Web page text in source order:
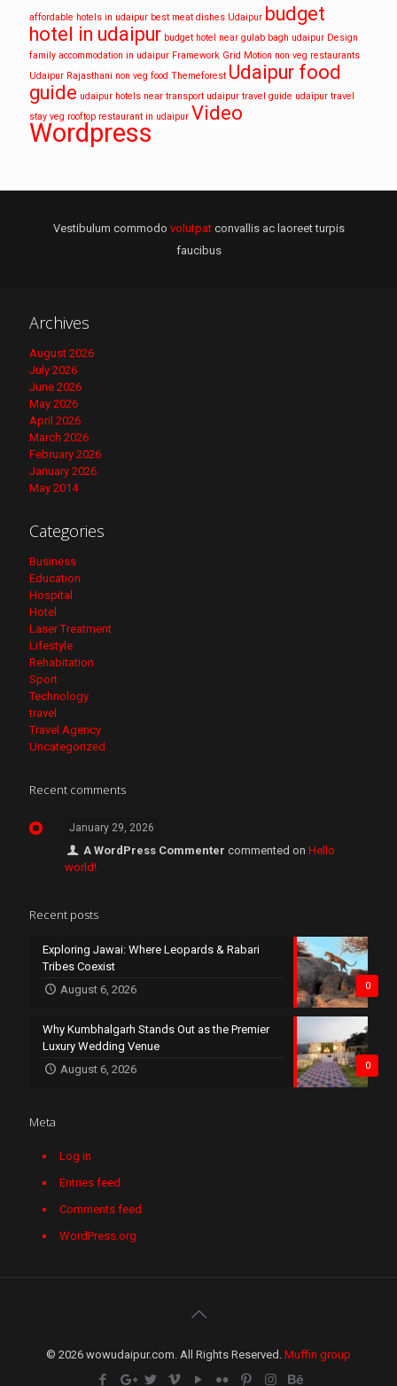
affordable hotels in udaipur best meat dishes Udaipur budget
hotel in udaipur budget hotel near gulab bagh udaipur Design
family accommodation in udaipur Framework Grid Motion non veg restaurants
Udaipur Rajasthani non veg food Themeforest Udaipur food
guide udaipur hotels near transport udaipur travel guide udaipur travel
stay veg rooftop restaurant in udaipur Video
Wordpress
Vestibulum commodo volutpatconvallis ac laoreet turpis
faucibus
Archives
August 2026
July 2026
June 2026
May 2026
April 2026
March 2026
February 2026
January 2026
May 2014
Categories
Business
Education
Hospital
Hotel
Laser Treatment
Lifestyle
Rehabitation
Sport
Technology
travel
Travel Agency
Uncategorized
Recent comments
January 29, 2026
A WordPress Commenter commented onHello
world!
Recent posts
0
Exploring Jawai: Where Leopards & Rabari
Tribes Coexist
August 6, 2026
0
Why Kumbhalgarh Stands Out as the Premier
Luxury Wedding Venue
August 6, 2026
Meta
Log in
Entries feed
Comments feed
WordPress.org
© 2026 wowudaipur.com. All Rights Reserved. Muffin group